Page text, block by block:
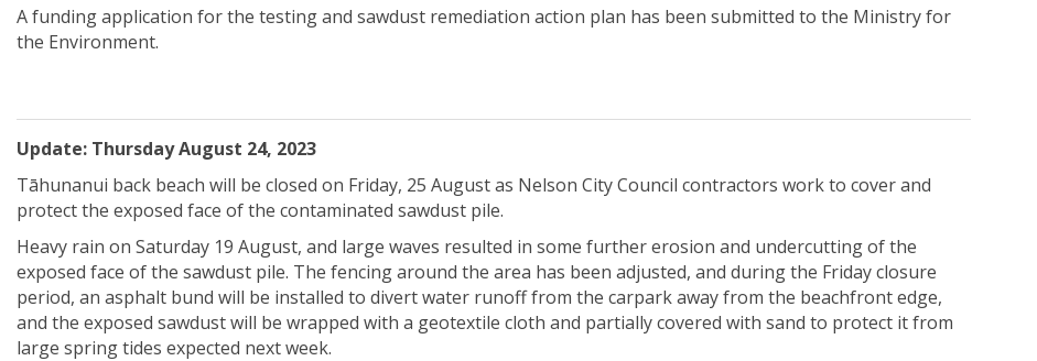
A funding application for the testing and sawdust remediation action plan has been submitted to the Ministry for
the Environment.
Update: Thursday August 24, 2023
Tāhunanui back beach will be closed on Friday, 25 August as Nelson City Council contractors work to cover and
protect the exposed face of the contaminated sawdust pile.
Heavy rain on Saturday 19 August, and large waves resulted in some further erosion and undercutting of the
exposed face of the sawdust pile. The fencing around the area has been adjusted, and during the Friday closure
period, an asphalt bund will be installed to divert water runoff from the carpark away from the beachfront edge,
and the exposed sawdust will be wrapped with a geotextile cloth and partially covered with sand to protect it from
large spring tides expected next week.